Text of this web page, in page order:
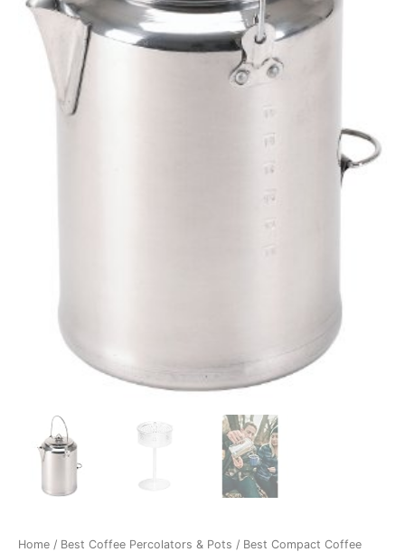
Home / Best Coffee Percolators & Pots / Best Compact Coffee